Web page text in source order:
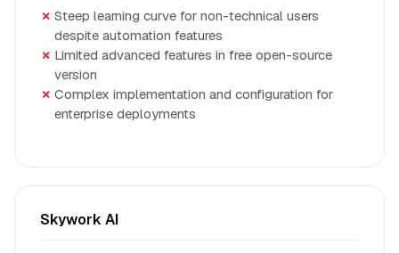
Steep learning curve for non-technical users
despite automation features
Limited advanced features in free open-source
version
Complex implementation and configuration for
enterprise deployments
Skywork AI